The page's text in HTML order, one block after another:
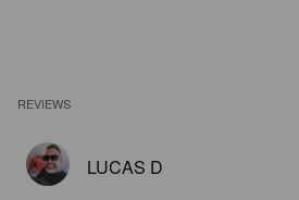
REVIEWS
LUCAS D